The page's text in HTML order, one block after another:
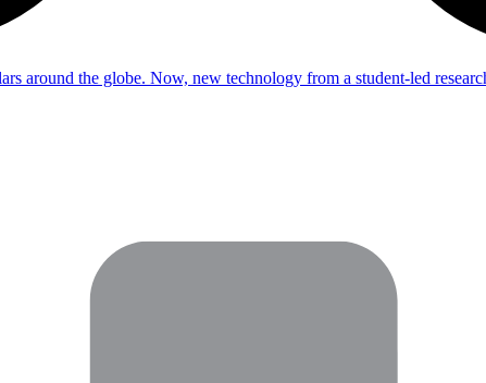
around the globe. Now, new technology from a student-led